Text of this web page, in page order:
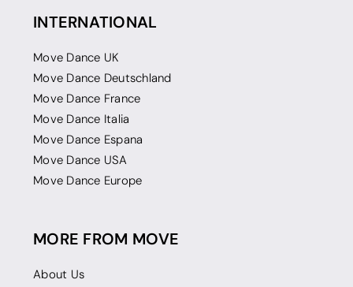
INTERNATIONAL
Move Dance UK
Move Dance Deutschland
Move Dance France
Move Dance Italia
Move Dance Espana
Move Dance USA
Move Dance Europe
MORE FROM MOVE
About Us